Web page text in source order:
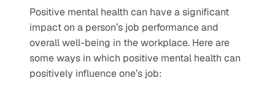
Positive mental health can have a significant
impact on a person’s job performance and
overall well-being in the workplace. Here are
some ways in which positive mental health can
positively influence one’s job: